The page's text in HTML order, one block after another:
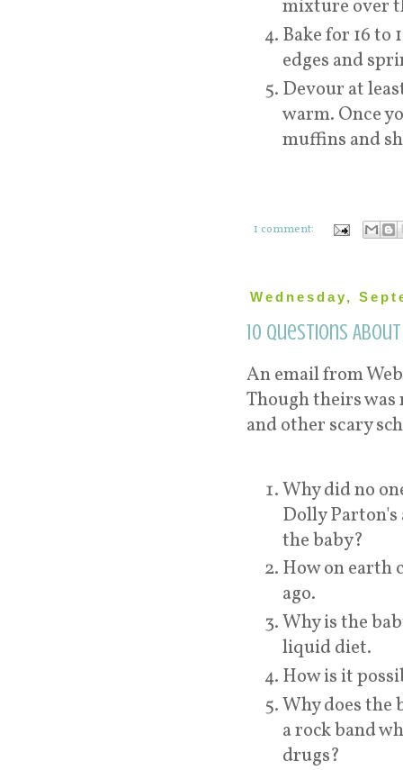
mixture over
Bake for 16
edges and
Devour at
warm. Once
muffins and
1 comment:
Wednesday,
10 Questions
An email from
Though theirs
and other scary
Why did no
Dolly
the baby?
How on earth
ago.
Why is the
liquid diet.
How is it
Why does the
a rock band
drugs?